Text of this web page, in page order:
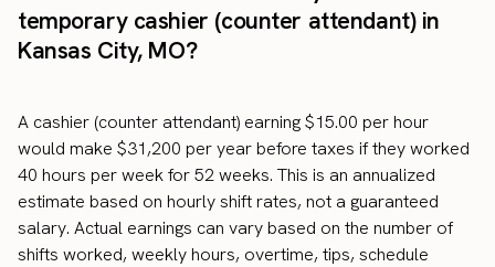
temporary cashier (counter attendant) in
Kansas City, MO?
A cashier (counter attendant) earning $15.00 per hour
would make $31,200 per year before taxes if they worked
40 hours per week for 52 weeks. This is an annualized
estimate based on hourly shift rates, not a guaranteed
salary. Actual earnings can vary based on the number of
shifts worked, weekly hours, overtime, tips, schedule